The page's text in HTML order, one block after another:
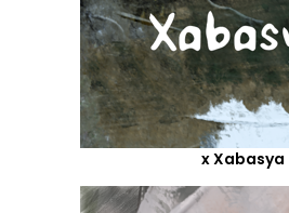
x Xabasya